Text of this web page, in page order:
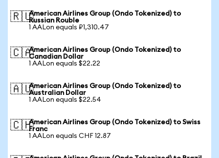
🇷🇺American Airlines Group (Ondo Tokenized) to
Russian Rouble
1 AALon equals ₽1,310.47
🇨🇦American Airlines Group (Ondo Tokenized) to
Canadian Dollar
1 AALon equals $22.22
🇦🇺American Airlines Group (Ondo Tokenized) to
Australian Dollar
1 AALon equals $22.54
🇨🇭American Airlines Group (Ondo Tokenized) to Swiss
Franc
1 AALon equals CHF 12.87